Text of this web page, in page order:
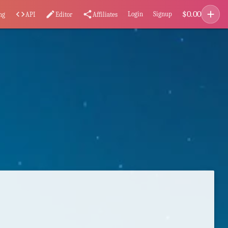
code API editEditor share Affiliates Login Signup $0.00 add